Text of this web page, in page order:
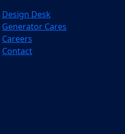
Design Desk
Generator Cares
Careers
Contact